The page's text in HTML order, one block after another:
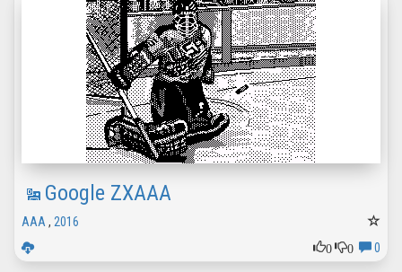
Google ZXAAA
AAA , 2016
0
0 0